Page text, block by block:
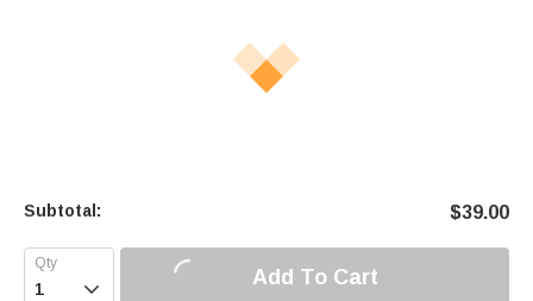
Subtotal: $39.00
 Add To Cart